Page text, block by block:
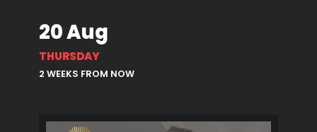
20 Aug
THURSDAY
2 WEEKS FROM NOW